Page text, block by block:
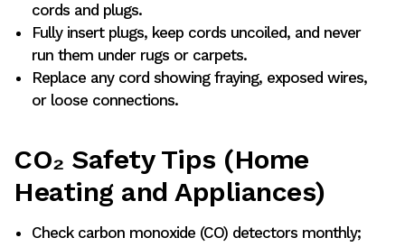
cords and plugs.
Fully insert plugs, keep cords uncoiled, and never
run them under rugs or carpets.
Replace any cord showing fraying, exposed wires,
or loose connections.
CO₂ Safety Tips (Home
Heating and Appliances)
Check carbon monoxide (CO) detectors monthly;